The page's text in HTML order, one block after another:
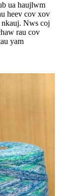
ua haujlwm
heev cov xov
nkauj. Nws coj
rau cov
yam